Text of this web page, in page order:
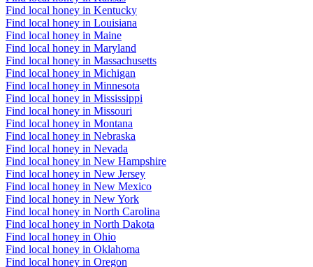
Find local honey in Kentucky
Find local honey in Louisiana
Find local honey in Maine
Find local honey in Maryland
Find local honey in Massachusetts
Find local honey in Michigan
Find local honey in Minnesota
Find local honey in Mississippi
Find local honey in Missouri
Find local honey in Montana
Find local honey in Nebraska
Find local honey in Nevada
Find local honey in New Hampshire
Find local honey in New Jersey
Find local honey in New Mexico
Find local honey in New York
Find local honey in North Carolina
Find local honey in North Dakota
Find local honey in Ohio
Find local honey in Oklahoma
Find local honey in Oregon